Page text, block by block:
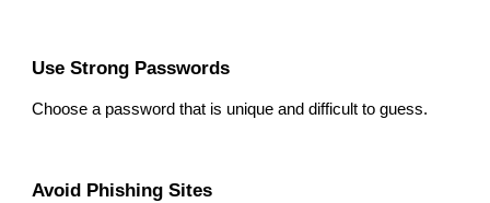
Use Strong Passwords
Choose a password that is unique and difficult to guess.
Avoid Phishing Sites